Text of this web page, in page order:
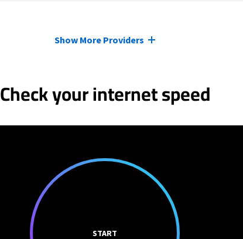
Show More Providers
Check your internet speed
START